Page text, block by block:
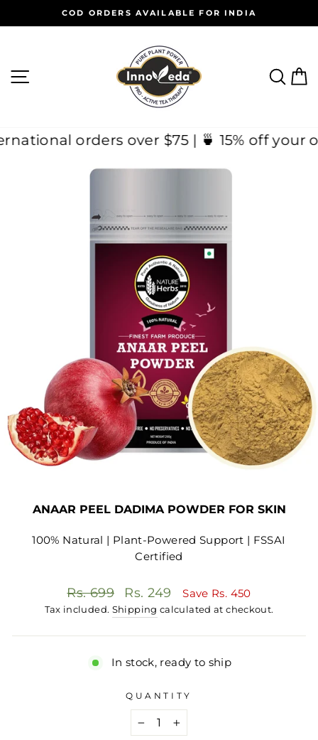
to
Pause
slideshow
COD ORDERS AVAILABLE FOR INDIA
SITE NAVIGATION
International orders over $75 | 🍵 15%
ANAAR PEEL DADIMA POWDER FOR SKIN
100% Natural | Plant-Powered Support | FSSAI
Certified
Regular
price
Rs. 699
Sale
price
Rs. 249 Save Rs. 450
Tax included. Shipping calculated at checkout.
In stock, ready to ship
QUANTITY
+